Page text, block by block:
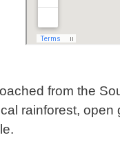
from the
rainforest, open